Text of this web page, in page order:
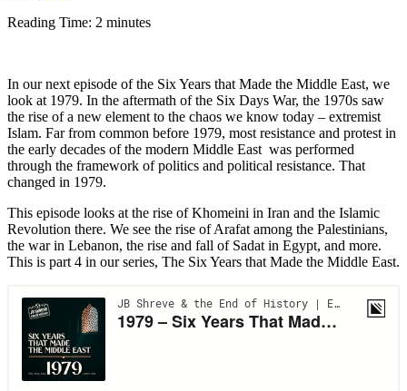
Reading Time: 2 minutes
In our next episode of the Six Years that Made the Middle East, we
look at 1979. In the aftermath of the Six Days War, the 1970s saw
the rise of a new element to the chaos we know today – extremist
Islam. Far from common before 1979, most resistance and protest in
the early decades of the modern Middle East was performed
through the framework of politics and political resistance. That
changed in 1979.
This episode looks at the rise of Khomeini in Iran and the Islamic
Revolution there. We see the rise of Arafat among the Palestinians,
the war in Lebanon, the rise and fall of Sadat in Egypt, and more.
This is part 4 in our series, The Six Years that Made the Middle East.